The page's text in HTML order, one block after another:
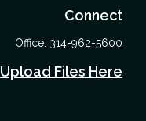
Connect
Office: 314-962-5600
Upload Files Here